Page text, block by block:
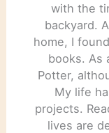
with the
backyard.
home, I
books. As
Potter,
My life
projects.
lives are